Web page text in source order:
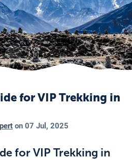
for VIP Trekking in
on 07 Jul, 2025
for VIP Trekking in